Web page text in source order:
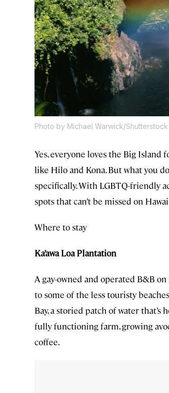
Photo by Michael Warwick/Shutterstock
Yes, everyone loves the Big
like Hilo and Kona. But what you
specifically. With LGBTQ-friendly
spots that can’t be missed on
Where to stay
Ka’awa Loa Plantation
A gay-owned and operated B&B
to some of the less touristy
Bay, a storied patch of water
fully functioning farm, growing
coffee.